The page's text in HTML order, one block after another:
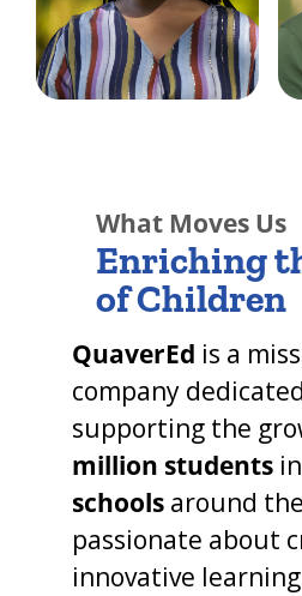
What Moves Us
Enriching
of Children
QuaverEd is a
company
supporting the
million students in
schools around
passionate about
innovative